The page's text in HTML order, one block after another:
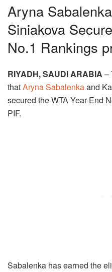
Aryna
Siniakova
No.1 Rankings
RIYADH, SAUDI ARABIA –
thatAryna Sabalenkaand
secured the WTA Year-End
PIF.
Sabalenka has earned the